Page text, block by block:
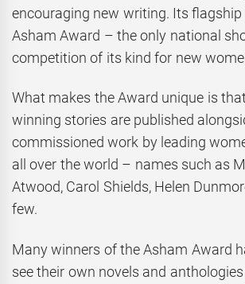
encouraging new writing. Its
Asham Award – the only national
competition of its kind for new
What makes the Award unique is
winning stories are published
commissioned work by leading
all over the world – names such as
Atwood, Carol Shields, Helen
few.
Many winners of the Asham Award
see their own novels and